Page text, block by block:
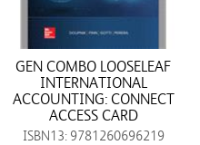
GEN COMBO LOOSELEAF
INTERNATIONAL
ACCOUNTING: CONNECT
ACCESS CARD
ISBN13: 9781260696219